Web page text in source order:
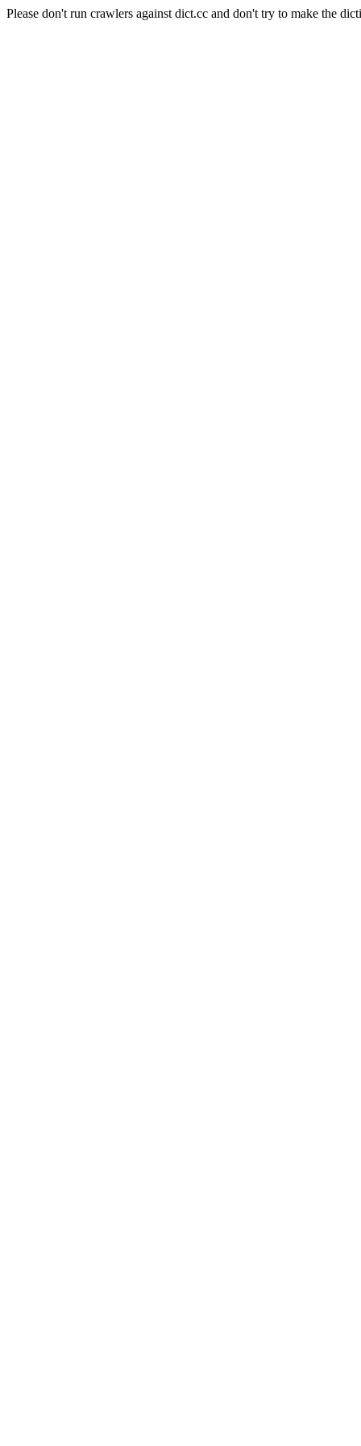
Please don't run crawlers against dict.cc and don't try to make the